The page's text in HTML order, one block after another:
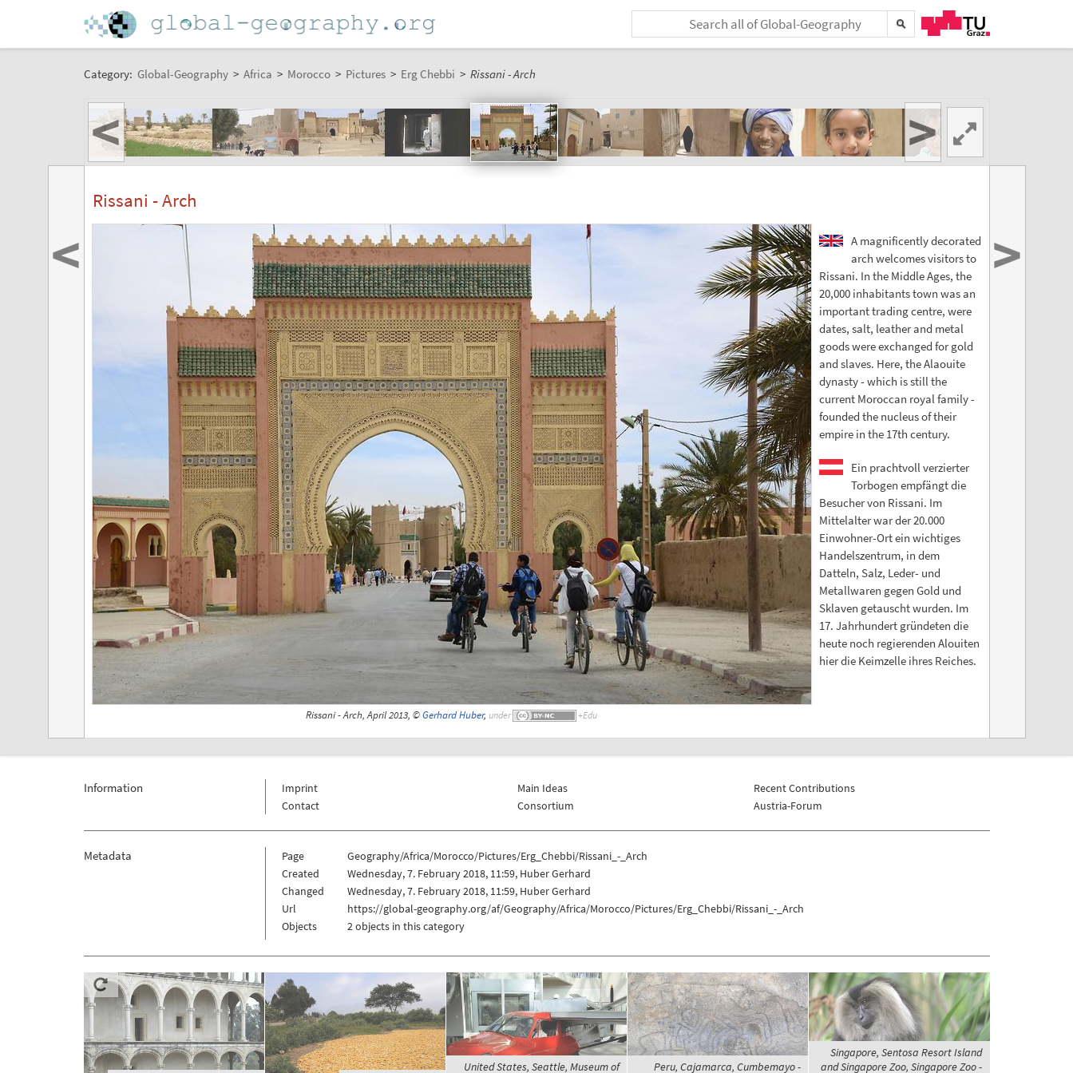
Category: Global-Geography > Africa > Morocco > Pictures > Erg Chebbi > Rissani - Arch
< >
Rissani - Arch
Rissani - Arch, April 2013, ©Gerhard Huber, under
A magnificently decorated
arch welcomes visitors to
Rissani. In the Middle Ages, the
20,000 inhabitants town was an
important trading centre, were
dates, salt, leather and metal
goods were exchanged for gold
and slaves. Here, the Alaouite
dynasty - which is still the
current Moroccan royal family -
founded the nucleus of their
empire in the 17th century.
Ein prachtvoll verzierter
Torbogen empfängt die
Besucher von Rissani. Im
Mittelalter war der 20.000
Einwohner-Ort ein wichtiges
Handelszentrum, in dem
Datteln, Salz, Leder- und
Metallwaren gegen Gold und
Sklaven getauscht wurden. Im
17. Jahrhundert gründeten die
heute noch regierenden Alouiten
hier die Keimzelle ihres Reiches.
< >
Information
Imprint
Contact
Main Ideas
Consortium
Recent Contributions
Austria-Forum
Metadata Page
Geography/Africa/Morocco/Pictures/Erg_Chebbi/Rissani_-_Arch
Created
Wednesday, 7. February 2018, 11:59, Huber Gerhard
Changed
Wednesday, 7. February 2018, 11:59, Huber Gerhard
Url
https://global-geography.org/af/Geography/Africa/Morocco/Pictures/Erg_Chebbi/Rissani_-_Arch
Objects
2 objects in this category
United States, Seattle, Museum of Peru, Cajamarca, Cumbemayo -
Singapore, Sentosa Resort Island
and Singapore Zoo, Singapore Zoo -